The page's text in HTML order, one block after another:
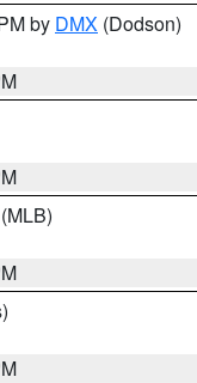
by DMX (Dodson)
(MLB)